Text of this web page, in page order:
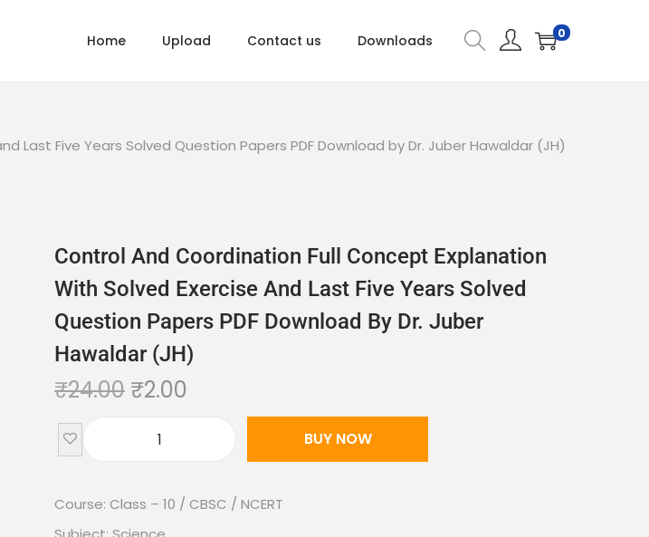
Home Upload Contact us Downloads 0
Five Years Solved Question Papers PDF Download by Dr. Juber Hawaldar (JH)
Control And Coordination Full Concept Explanation
With Solved Exercise And Last Five Years Solved
Question Papers PDF Download By Dr. Juber
Hawaldar (JH)
₹24.00 ₹2.00
BUY NOW
Course: Class – 10 / CBSC / NCERT